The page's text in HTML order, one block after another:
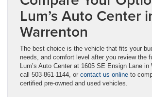
Lum’s Auto Center
Warrenton
The best choice is the vehicle that fits your
needs, and comfort level after you review the
Lum’s Auto Center at 1605 SE Ensign Lane in
call 503-861-1144, or contact us online to
certified pre-owned and used vehicles.